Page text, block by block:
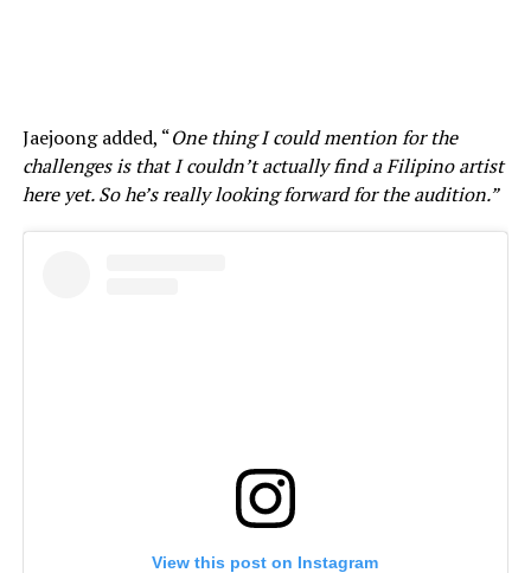
Jaejoong added, “One thing I could mention for the
challenges is that I couldn’t actually find a Filipino artist
here yet. So he’s really looking forward for the audition.”
View this post on Instagram